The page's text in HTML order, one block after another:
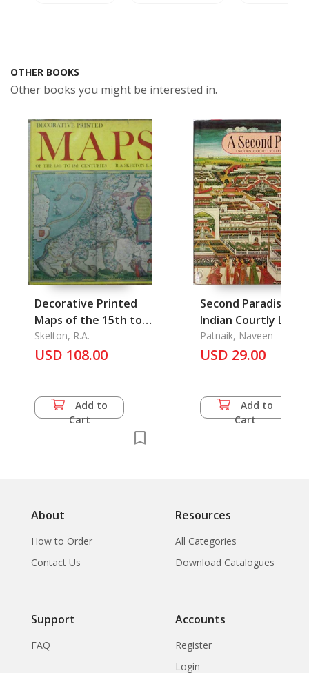
OTHER BOOKS
Other books you might be interested in.
Decorative Printed
Maps of the 15th to
18th Centuries
Skelton, R.A.
USD 108.00
Add to
Cart
Second Paradise
Indian Courtly Life
1590-1947, A
Patnaik, Naveen
USD 29.00
Add to
Cart
About
How to Order
Contact Us
Resources
All Categories
Download Catalogues
Support
FAQ
Accounts
Register
Login